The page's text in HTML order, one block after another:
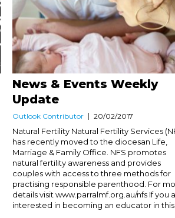
News & Events Weekly
Update
Outlook Contributor 20/02/2017
Natural Fertility Natural Fertility Services
has recently moved to the diocesan Life,
Marriage & Family Office. NFS promotes
natural fertility awareness and provides
couples with access to three methods for
practising responsible parenthood. For
details visit www.parralmf.org.au/nfs If you
interested in becoming an educator in